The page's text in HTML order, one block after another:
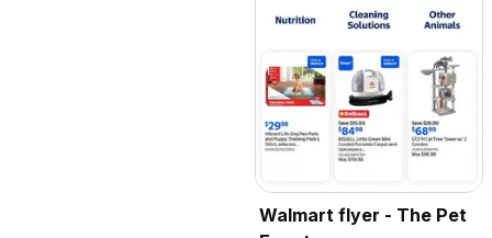
Walmart flyer - The Pet